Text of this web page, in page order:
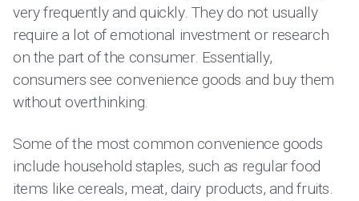
very frequently and quickly. They do not usually
require a lot of emotional investment or research
on the part of the consumer. Essentially,
consumers see convenience goods and buy them
without overthinking.
Some of the most common convenience goods
include household staples, such as regular food
items like cereals, meat, dairy products, and fruits.